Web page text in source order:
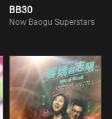
BB30
Now Baogu Superstars